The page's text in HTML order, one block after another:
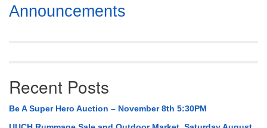
Section
Navigation
Announcements
Recent Posts
Be A Super Hero Auction – November 8th 5:30PM